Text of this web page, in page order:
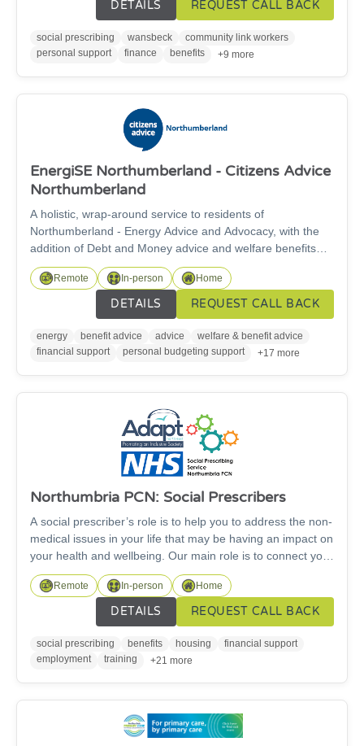
offering advice and linking them into the support they
need.
DETAILS REQUEST CALL BACK
social prescribing wansbeck
community link workers
personal support
finance benefits +9 more
EnergiSE Northumberland - Citizens Advice
Northumberland
A holistic, wrap-around service to residents of
Northumberland - Energy Advice and Advocacy, with the
addition of Debt and Money advice and welfare benefits
support. Advisers will provide a specialised and tailored
service to help those struggling withenergy issues, benefit
applications, and those suffering welfare related hardship
and fuel poverty. Our project’s scope and objectives are to
address and help alleviate fuel poverty for South East
Northumberland residents
Remote In-person Home
DETAILS REQUEST CALL BACK
energy benefit advice advice
welfare & benefit advice
financial support
personal budgeting support +17 more
Northumbria PCN: Social Prescribers
A social prescriber’s role is to help you to address the non-
medical issues in your life that may be having an impact on
your health and wellbeing. Our main role is to connect you
to appropriate forms of support from voluntary and
community organisations and sometimes from NHS and
other statutory services. Where needed we can work
closely with your GP practice and other services involved in
your care, in order to best support you.
Remote In-person Home
DETAILS REQUEST CALL BACK
social prescribing benefits housing
financial support
employment
training +21 more